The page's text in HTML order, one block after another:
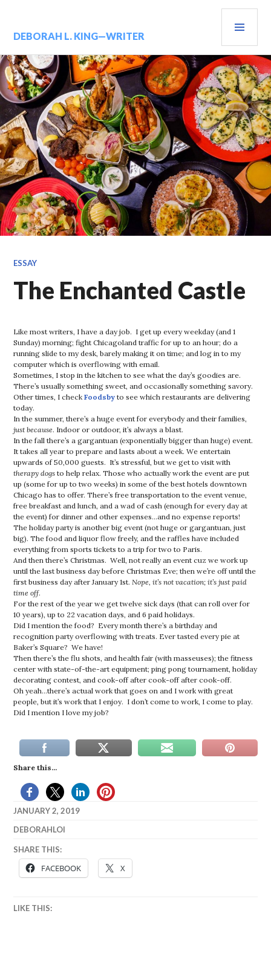
DEBORAH L. KING—WRITER
ESSAY
The Enchanted Castle
Like most writers, I have a day job. I get up every weekday (and 1
Sunday) morning; fight Chicagoland traffic for up to an hour; do a
running slide to my desk, barely making it on time; and log in to my
computer which is overflowing with email.
Sometimes, I stop in the kitchen to see what the day’s goodies are.
There’s usually something sweet, and occasionally something savory.
Other times, I checkFoodsby to see which restaurants are delivering
today.
In the summer, there’s a huge event for everybody and their families,
just because. Indoor or outdoor, it’s always a blast.
In the fall there’s a gargantuan (exponentially bigger than huge) event.
It takes all year to prepare and lasts about a week. We entertain
upwards of 50,000 guests. It’s stressful, but we get to visit with
therapy dogs to help relax. Those who actually work the event are put
up (some for up to two weeks) in some of the best hotels downtown
Chicago has to offer. There’s free transportation to the event venue,
free breakfast and lunch, and a wad of cash (enough for every day at
the event) for dinner and other expenses…and no expense reports!
The holiday party is another big event (not huge or gargantuan, just
big). The food and liquor flow freely, and the raffles have included
everything from sports tickets to a trip for two to Paris.
And then there’s Christmas. Well, not really an event cuz we work up
until the last business day before Christmas Eve; then we’re off until the
first business day after January 1st. Nope, it’s not vacation; it’s just paid
time off.
For the rest of the year we get twelve sick days (that can roll over for
10 years), up to 22 vacation days, and 6 paid holidays.
Did I mention the food? Every month there’s a birthday and
recognition party overflowing with treats. Ever tasted every pie at
Baker’s Square? We have!
Then there’s the flu shots, and health fair (with masseuses); the fitness
center with state-of-the-art equipment; ping pong tournament, holiday
decorating contest, and cook-off after cook-off after cook-off.
Oh yeah…there’s actual work that goes on and I work with great
people, but it’s work that I enjoy. I don’t come to work, I come to play.
Did I mention I love my job?
Share this...
JANUARY 2, 2019
DEBORAHLOI
SHARE THIS:
FACEBOOK X
LIKE THIS: